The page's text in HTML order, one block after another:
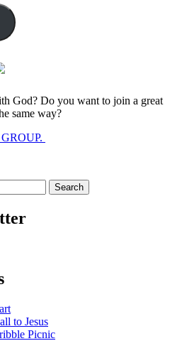
God? Do you want to join a great
same way?
to Jesus
Picnic